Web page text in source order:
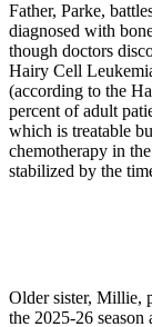
Father, Parke,
diagnosed with
though doctors
Hairy Cell
(according to the
percent of adult
which is treatable
chemotherapy in
stabilized by the
Older sister, Millie,
the 2025-26